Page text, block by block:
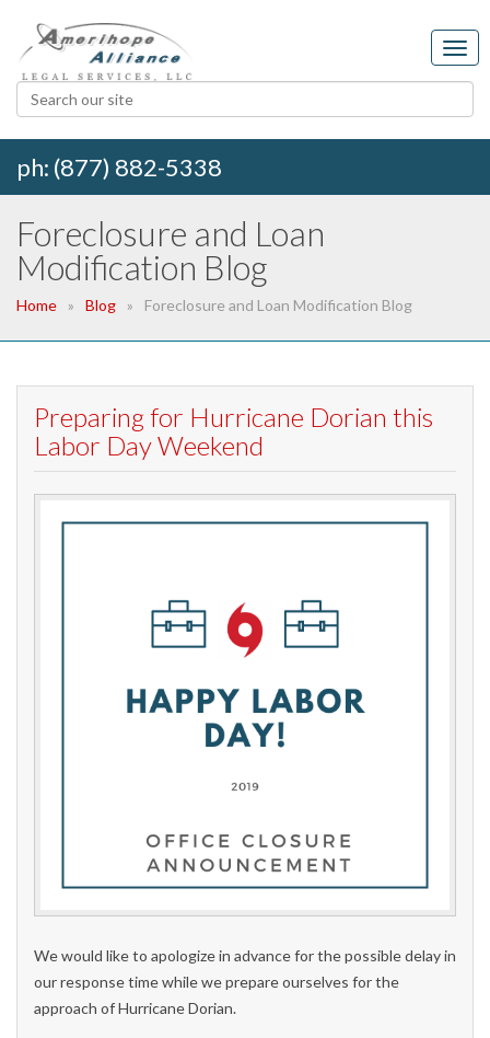
ph: (877) 882-5338
Foreclosure and Loan
Modification Blog
Home Blog Foreclosure and Loan Modification Blog
Preparing for Hurricane Dorian this
Labor Day Weekend
We would like to apologize in advance for the possible delay in
our response time while we prepare ourselves for the
approach of Hurricane Dorian.